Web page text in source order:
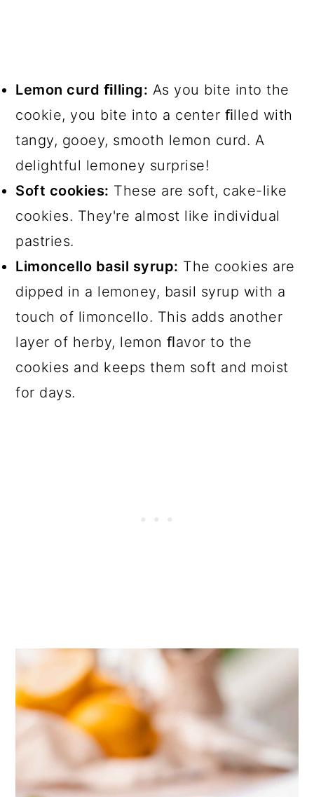
Lemon curd ﬁlling: As you bite into the
cookie, you bite into a center ﬁlled with
tangy, gooey, smooth lemon curd. A
delightful lemoney surprise!
Soft cookies: These are soft, cake-like
cookies. They're almost like individual
pastries.
Limoncello basil syrup: The cookies are
dipped in a lemoney, basil syrup with a
touch of limoncello. This adds another
layer of herby, lemon ﬂavor to the
cookies and keeps them soft and moist
for days.